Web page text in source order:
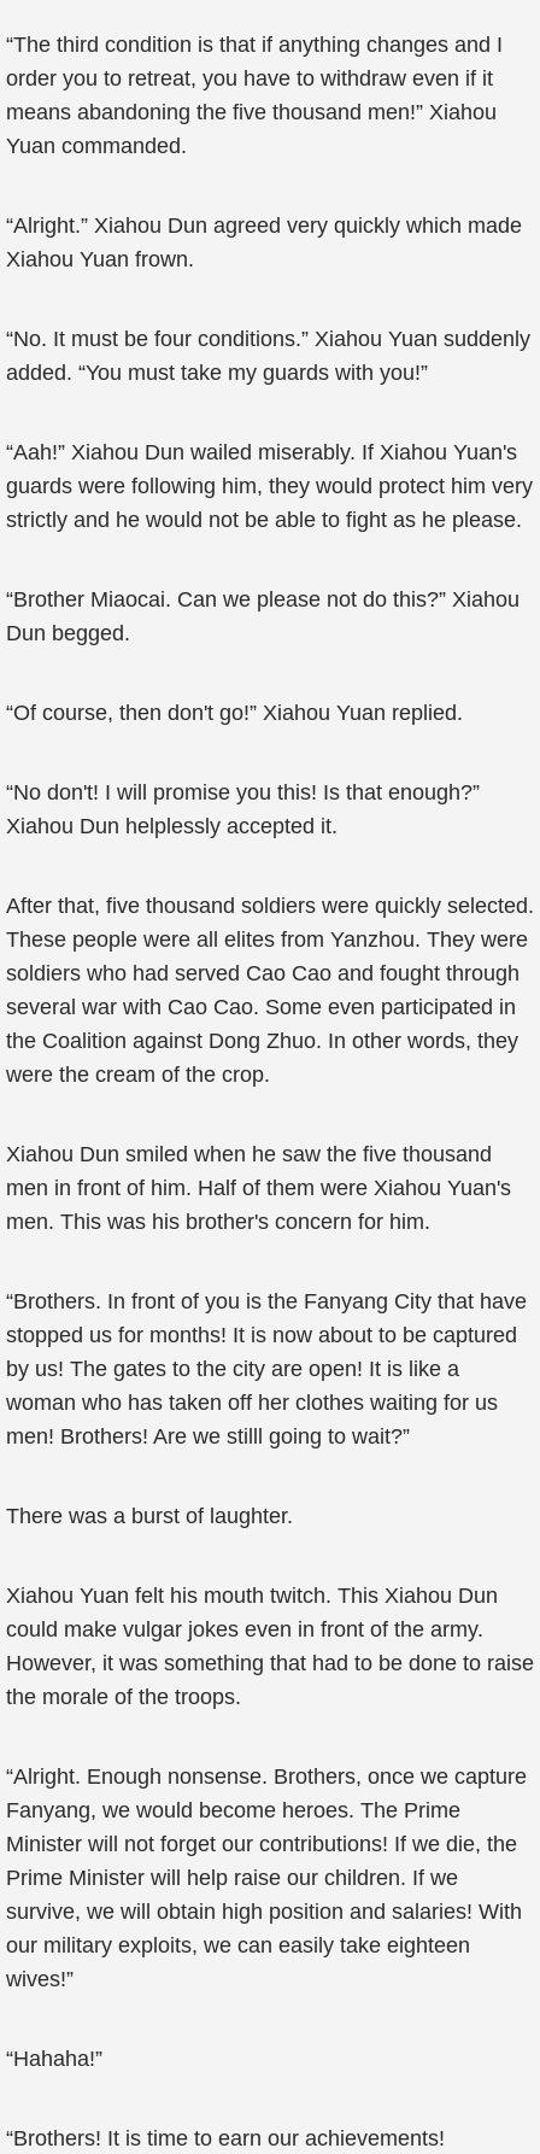
“The third condition is that if anything changes and I
order you to retreat, you have to withdraw even if it
means abandoning the five thousand men!” Xiahou
Yuan commanded.
“Alright.” Xiahou Dun agreed very quickly which made
Xiahou Yuan frown.
“No. It must be four conditions.” Xiahou Yuan suddenly
added. “You must take my guards with you!”
“Aah!” Xiahou Dun wailed miserably. If Xiahou Yuan's
guards were following him, they would protect him very
strictly and he would not be able to fight as he please.
“Brother Miaocai. Can we please not do this?” Xiahou
Dun begged.
“Of course, then don't go!” Xiahou Yuan replied.
“No don't! I will promise you this! Is that enough?”
Xiahou Dun helplessly accepted it.
After that, five thousand soldiers were quickly selected.
These people were all elites from Yanzhou. They were
soldiers who had served Cao Cao and fought through
several war with Cao Cao. Some even participated in
the Coalition against Dong Zhuo. In other words, they
were the cream of the crop.
Xiahou Dun smiled when he saw the five thousand
men in front of him. Half of them were Xiahou Yuan's
men. This was his brother's concern for him.
“Brothers. In front of you is the Fanyang City that have
stopped us for months! It is now about to be captured
by us! The gates to the city are open! It is like a
woman who has taken off her clothes waiting for us
men! Brothers! Are we stilll going to wait?”
There was a burst of laughter.
Xiahou Yuan felt his mouth twitch. This Xiahou Dun
could make vulgar jokes even in front of the army.
However, it was something that had to be done to raise
the morale of the troops.
“Alright. Enough nonsense. Brothers, once we capture
Fanyang, we would become heroes. The Prime
Minister will not forget our contributions! If we die, the
Prime Minister will help raise our children. If we
survive, we will obtain high position and salaries! With
our military exploits, we can easily take eighteen
wives!”
“Hahaha!”
“Brothers! It is time to earn our achievements!